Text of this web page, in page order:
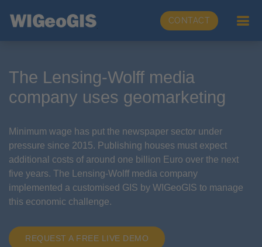
CONTACT
The Lensing-Wolff media
company uses geomarketing
Minimum wage has put the newspaper sector under
pressure since 2015. Publishing houses must expect
additional costs of around one billion Euro over the next
five years. The Lensing-Wolff media company
implemented a customised GIS by WIGeoGIS to manage
this economic challenge.
REQUEST A FREE LIVE DEMO